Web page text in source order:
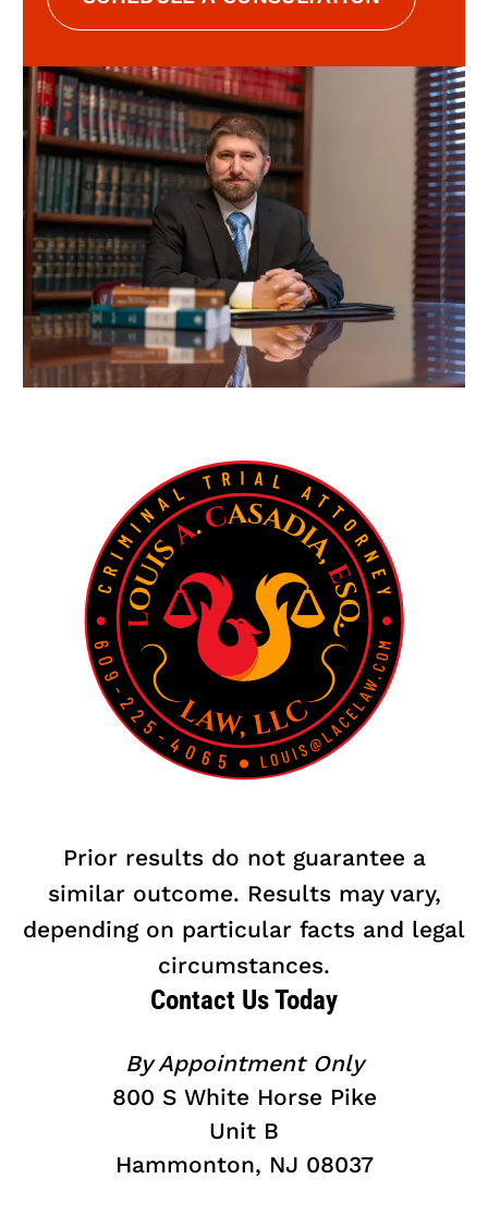
Prior results do not guarantee a
similar outcome. Results may vary,
depending on particular facts and legal
circumstances.
Contact Us Today
By Appointment Only
800 S White Horse Pike
Unit B
Hammonton, NJ 08037